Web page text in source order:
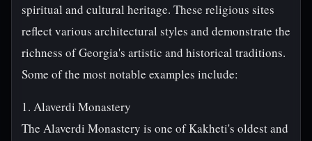
spiritual and cultural heritage. These religious sites
reflect various architectural styles and demonstrate the
richness of Georgia's artistic and historical traditions.
Some of the most notable examples include:
1. Alaverdi Monastery
The Alaverdi Monastery is one of Kakheti's oldest and